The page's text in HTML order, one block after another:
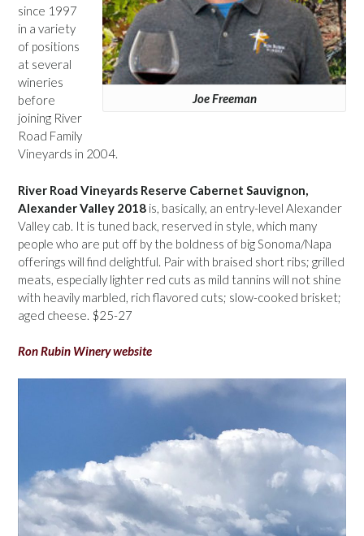
Joe Freeman
since 1997
in a variety
of positions
at several
wineries
before
joining River
Road Family
Vineyards in 2004.
River Road Vineyards Reserve Cabernet Sauvignon,
Alexander Valley 2018 is, basically, an entry-level Alexander
Valley cab. It is tuned back, reserved in style, which many
people who are put off by the boldness of big Sonoma/Napa
offerings will find delightful. Pair with braised short ribs; grilled
meats, especially lighter red cuts as mild tannins will not shine
with heavily marbled, rich flavored cuts; slow-cooked brisket;
aged cheese. $25-27
Ron Rubin Winery website